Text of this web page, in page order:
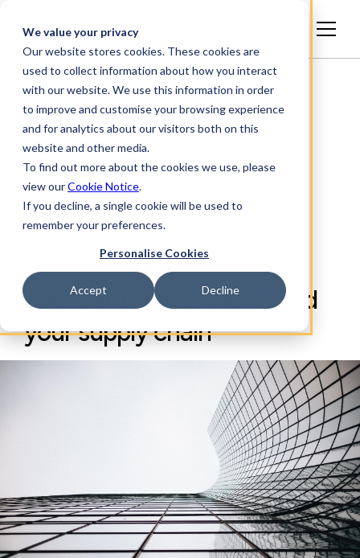
We value your privacy
Our website stores cookies. These cookies are
used to collect information about how you interact
with our website. We use this information in order
to improve and customise your browsing experience
and for analytics about our visitors both on this
website and other media.
To find out more about the cookies we use, please
view ourCookie Notice.
If you decline, a single cookie will be used to
remember your preferences.
Personalise Cookies
Accept Decline
ARTICLE
What you need to know
about anti-bribery laws and
your supply chain